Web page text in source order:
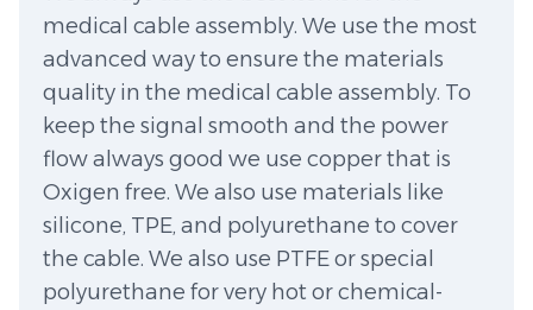
medical cable assembly. We use the most
advanced way to ensure the materials
quality in the medical cable assembly. To
keep the signal smooth and the power
flow always good we use copper that is
Oxigen free. We also use materials like
silicone, TPE, and polyurethane to cover
the cable. We also use PTFE or special
polyurethane for very hot or chemical-